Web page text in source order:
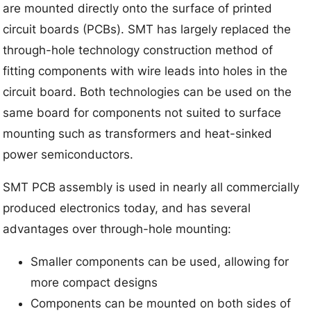
are mounted directly onto the surface of printed
circuit boards (PCBs). SMT has largely replaced the
through-hole technology construction method of
fitting components with wire leads into holes in the
circuit board. Both technologies can be used on the
same board for components not suited to surface
mounting such as transformers and heat-sinked
power semiconductors.
SMT PCB assembly is used in nearly all commercially
produced electronics today, and has several
advantages over through-hole mounting:
Smaller components can be used, allowing for
more compact designs
Components can be mounted on both sides of